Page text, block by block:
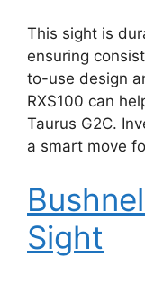
This sight is
ensuring
to-use design
RXS100 can
Taurus G2C.
a smart move
Sight